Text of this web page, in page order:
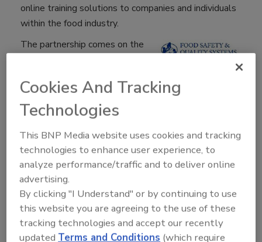
online training solutions to companies and individuals
within the food industry.
The partnership comes on the
having gone into effect on August 30th of this year
with three more implemented in October 2016.
Essentially these regulations lay down deadlines for
food companies to adhere to new manufacturing
processes and requirements designed to increase
food safety.
Andrew Wolpe, President and COO of Magnifi Group,
said the partnership is the perfect blend between
necessary onsite training and eLearning. “Food Safety
and Quality Systems, LLC can now set up preliminary
Cookies And Tracking
Technologies
This BNP Media website uses cookies and tracking
technologies to enhance user experience, to
analyze performance/traffic and to deliver online
advertising.
By clicking "I Understand" or by continuing to use
this website you are agreeing to the use of these
tracking technologies and accept our recently
updated Terms and Conditions (which require